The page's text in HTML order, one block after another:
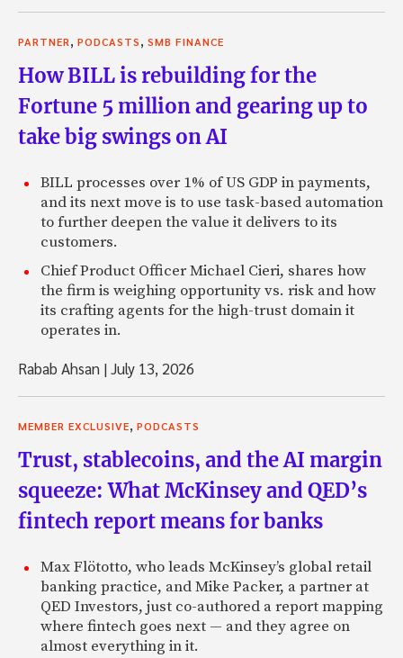
PARTNER, PODCASTS, SMB FINANCE
How BILL is rebuilding for the
Fortune 5 million and gearing up to
take big swings on AI
BILL processes over 1% of US GDP in payments,
and its next move is to use task-based automation
to further deepen the value it delivers to its
customers.
Chief Product Officer Michael Cieri, shares how
the firm is weighing opportunity vs. risk and how
its crafting agents for the high-trust domain it
operates in.
Rabab Ahsan |July 13, 2026
MEMBER EXCLUSIVE, PODCASTS
Trust, stablecoins, and the AI margin
squeeze: What McKinsey and QED’s
fintech report means for banks
Max Flötotto, who leads McKinsey’s global retail
banking practice, and Mike Packer, a partner at
QED Investors, just co-authored a report mapping
where fintech goes next — and they agree on
almost everything in it.